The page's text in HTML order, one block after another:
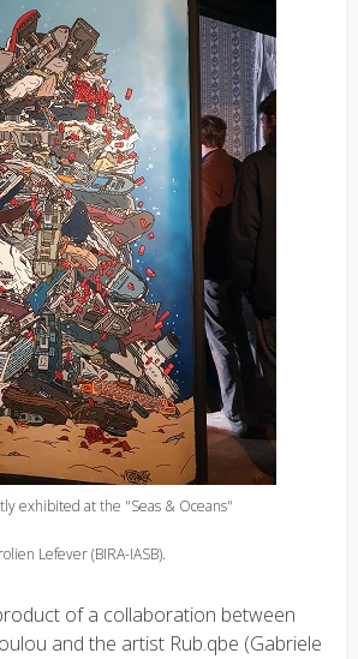
exhibited at the "Seas & Oceans"
Lefever (BIRA-IASB).
of a collaboration between
and the artist Rub.qbe (Gabriele